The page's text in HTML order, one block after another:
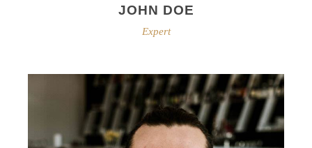
JOHN DOE
Expert